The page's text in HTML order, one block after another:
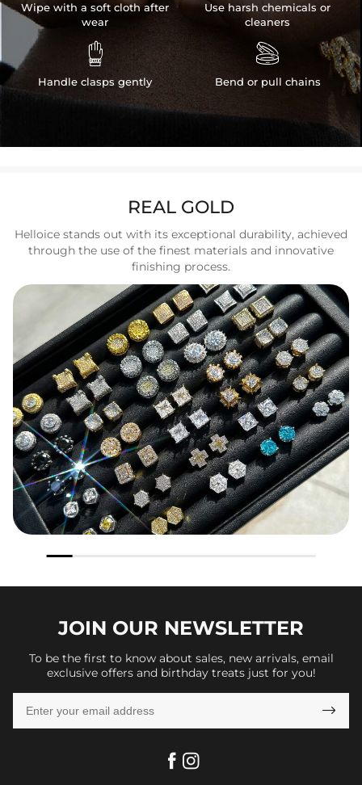
Wipe with a soft cloth after
wear

Handle clasps gently
Use harsh chemicals or
cleaners

Bend or pull chains
REAL GOLD
Helloice stands out with its exceptional durability, achieved
through the use of the finest materials and innovative
finishing process.
JOIN OUR NEWSLETTER
To be the first to know about sales, new arrivals, email
exclusive offers and birthday treats just for you!
